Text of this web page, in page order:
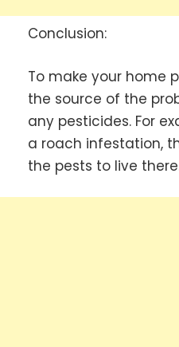
Conclusion:
To make your home
the source of the
any pesticides. For
a roach infestation,
the pests to live